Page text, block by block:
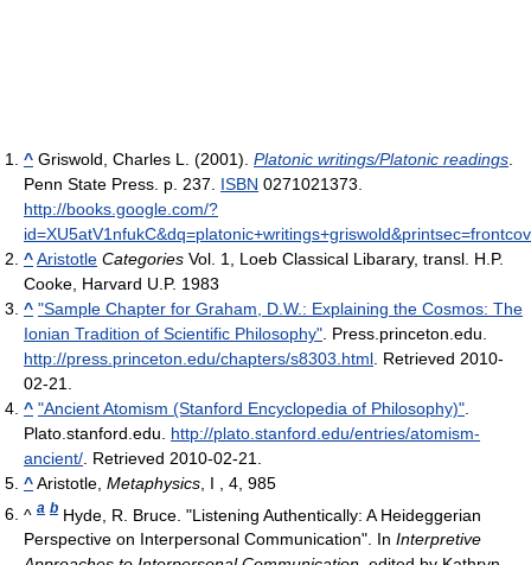
^ Griswold, Charles L. (2001). Platonic writings/Platonic readings
Penn State Press. p. 237. ISBN 0271021373
http://books.google.com/?
^Aristotle Categories Vol. 1, Loeb Classical Libarary, transl. H.P.
Cooke, Harvard U.P. 1983
^ "Sample Chapter for Graham, D.W.: Explaining the Cosmos: The
Ionian Tradition of Scientific Philosophy" . Press.princeton.edu
http://press.princeton.edu/chapters/s8303.html . Retrieved 2010-
02-21
^ "Ancient Atomism (Stanford Encyclopedia of Philosophy)"
Plato.stanford.edu
http://plato.stanford.edu/entries/atomism-
ancient/ . Retrieved 2010-02-21
^Aristotle, Metaphysics , I , 4, 985
^ a b Hyde, R. Bruce. "Listening Authentically: A Heideggerian
Perspective on Interpersonal Communication". In Interpretive